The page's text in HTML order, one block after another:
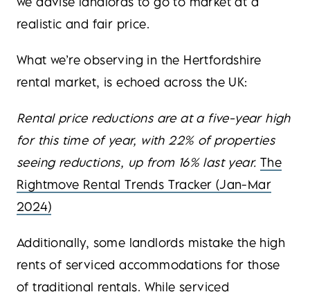
realistic and fair price.
What we’re observing in the Hertfordshire
rental market, is echoed across the UK:
Rental price reductions are at a five-year high
for this time of year, with 22% of properties
seeing reductions, up from 16% last year. The
Rightmove Rental Trends Tracker (Jan-Mar
2024)
Additionally, some landlords mistake the high
rents of serviced accommodations for those
of traditional rentals. While serviced